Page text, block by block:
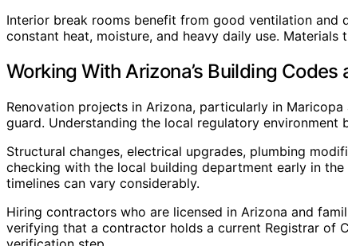
Interior break rooms benefit from good ventilation and
constant heat, moisture, and heavy daily use.
Working With Arizona’s Building Codes
Renovation projects in Arizona, particularly in
guard. Understanding the local regulatory
Structural changes, electrical upgrades, plumbing
checking with the local building department early in the
timelines can vary considerably.
Hiring contractors who are licensed in Arizona and
verifying that a contractor holds a current Registrar of